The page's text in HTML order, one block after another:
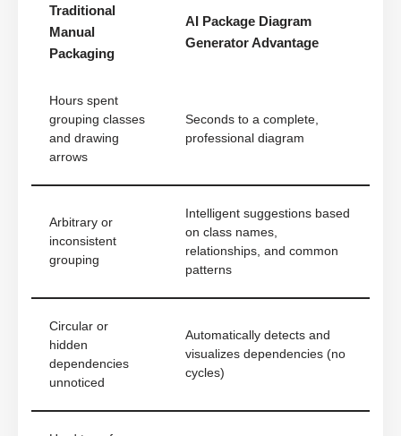
Traditional
Manual
Packaging
AI Package Diagram
Generator Advantage
Hours spent
grouping classes
and drawing
arrows
Seconds to a complete,
professional diagram
Arbitrary or
inconsistent
grouping
Intelligent suggestions based
on class names,
relationships, and common
patterns
Circular or
hidden
dependencies
unnoticed
Automatically detects and
visualizes dependencies (no
cycles)